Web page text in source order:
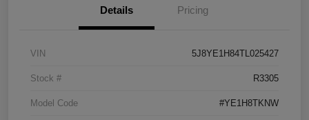
Details Pricing
VIN 5J8YE1H84TL025427
Stock # R3305
Model Code #YE1H8TKNW